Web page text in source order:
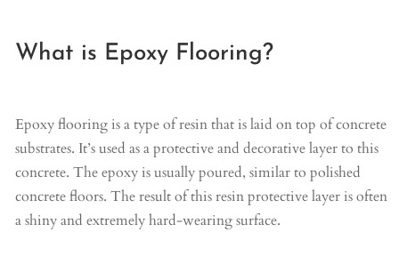
What is Epoxy Flooring?
Epoxy flooring is a type of resin that is laid on top of concrete
substrates. It’s used as a protective and decorative layer to this
concrete. The epoxy is usually poured, similar to polished
concrete floors. The result of this resin protective layer is often
a shiny and extremely hard-wearing surface.